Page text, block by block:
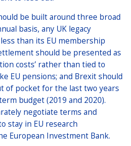
be built around three broad
basis, any UK legacy
than its EU membership
should be presented as
costs’ rather than tied to
EU pensions; and Brexit should
of pocket for the last two years
budget (2019 and 2020).
negotiate terms and
stay in EU research
European Investment Bank.